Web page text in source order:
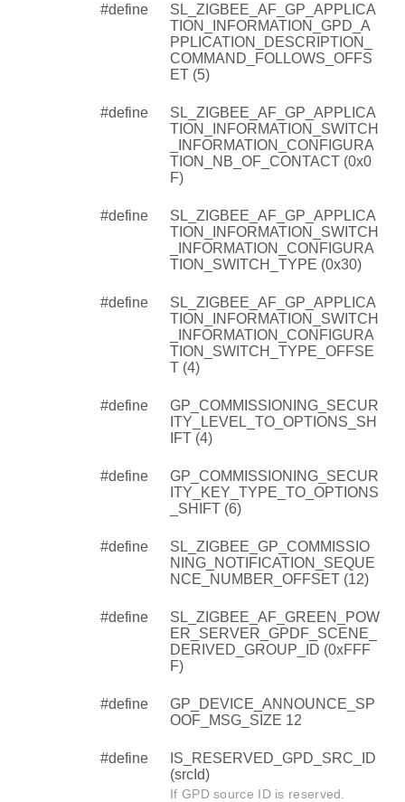
#define
SL_ZIGBEE_AF_GP_APPLICA
TION_INFORMATION_GPD_A
PPLICATION_DESCRIPTION_
COMMAND_FOLLOWS_OFFS
ET (5)
#define
SL_ZIGBEE_AF_GP_APPLICA
TION_INFORMATION_SWITCH
_INFORMATION_CONFIGURA
TION_NB_OF_CONTACT (0x0
F)
#define
SL_ZIGBEE_AF_GP_APPLICA
TION_INFORMATION_SWITCH
_INFORMATION_CONFIGURA
TION_SWITCH_TYPE (0x30)
#define
SL_ZIGBEE_AF_GP_APPLICA
TION_INFORMATION_SWITCH
_INFORMATION_CONFIGURA
TION_SWITCH_TYPE_OFFSE
T (4)
#define
GP_COMMISSIONING_SECUR
ITY_LEVEL_TO_OPTIONS_SH
IFT (4)
#define
GP_COMMISSIONING_SECUR
ITY_KEY_TYPE_TO_OPTIONS
_SHIFT (6)
#define
SL_ZIGBEE_GP_COMMISSIO
NING_NOTIFICATION_SEQUE
NCE_NUMBER_OFFSET (12)
#define
SL_ZIGBEE_AF_GREEN_POW
ER_SERVER_GPDF_SCENE_
DERIVED_GROUP_ID (0xFFF
F)
#define
GP_DEVICE_ANNOUNCE_SP
OOF_MSG_SIZE 12
#define
IS_RESERVED_GPD_SRC_ID
(srcId)
If GPD source ID is reserved.